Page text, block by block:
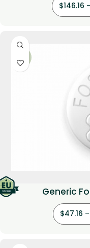
$146.16 –
Generic
$47.16 –